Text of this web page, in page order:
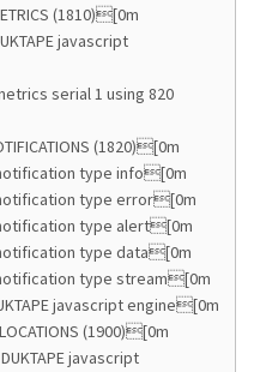
(1810)[0m
javascript
serial 1 using 820
(1820)[0m
type info[0m
type error[0m
type alert[0m
type data[0m
type stream[0m
javascript engine[0m
(1900)[0m
javascript